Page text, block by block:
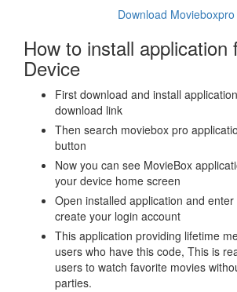
Download Movieboxpro
How to install application
Device
First download and install
download link
Then search moviebox pro
button
Now you can see MovieBox
your device home screen
Open installed application and
create your login account
This application providing lifetime
users who have this code, This is
users to watch favorite movies
parties.